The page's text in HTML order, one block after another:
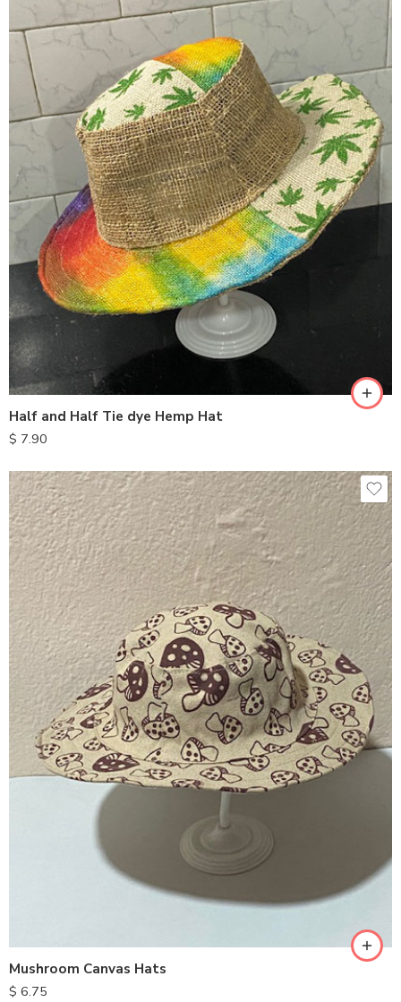
Half and Half Tie dye Hemp Hat
$ 7.90
Mushroom Canvas Hats
$ 6.75